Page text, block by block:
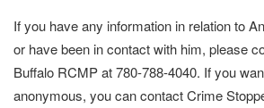
If you have any information in relation to
or have been in contact with him, please
Buffalo RCMP at 780-788-4040. If you
anonymous, you can contact Crime